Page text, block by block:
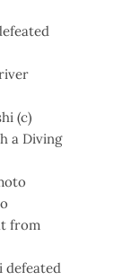
(c)
a Diving
from
defeated